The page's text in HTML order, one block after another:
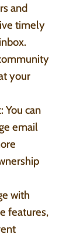
and
timely
your
You can
email
with
features,